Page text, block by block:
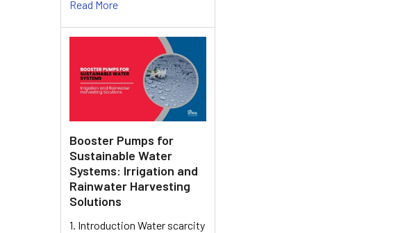
Read More
Booster Pumps for
Sustainable Water
Systems: Irrigation and
Rainwater Harvesting
Solutions
1. Introduction Water scarcity